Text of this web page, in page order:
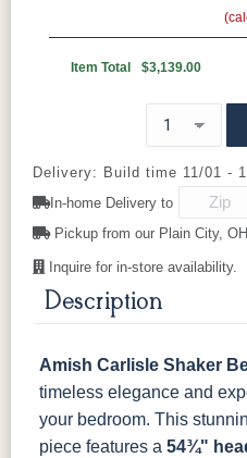
Seely
Acres
OCS112
Provincial
OCS117
Asbury
OCS118
Antique
Slate
OCS119
OCS122
Cocoa
OCS131
Frost
OCS135
Driftwood
OCS226
Coffee
Rich
Item Total $3,139.00
Delivery: Build time 11/01 -
In-home Delivery to
Pickup from our Plain City,
Inquire for in-store availability.
Description
Amish Carlisle Shaker
timeless elegance and
your bedroom. This
piece features a 54¾"